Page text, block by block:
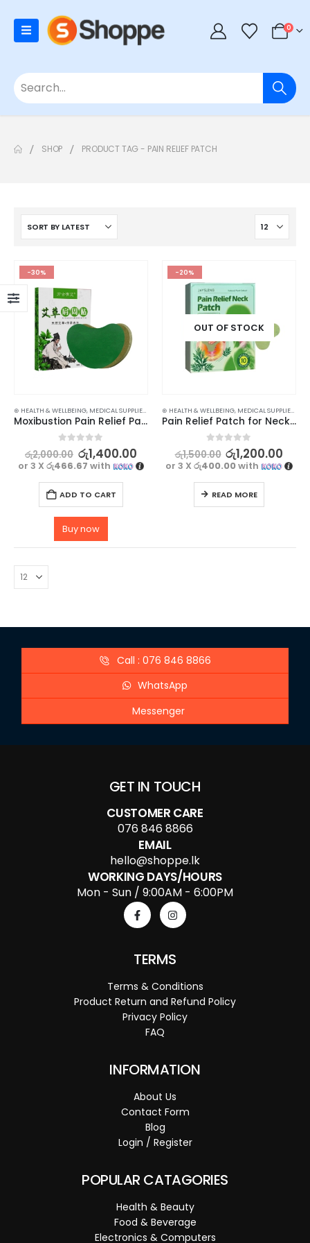
0
SHOP PRODUCT TAG - PAIN RELIEF PATCH
-30%
⊛ HEALTH & WELLBEING, MEDICAL SUPPLIES PAIN RELIEF
Moxibustion Pain Relief Patch for Neck & Shoulder with Self-Heating Effect -12pcs
out of 5
රු2,000.00 රු1,400.00
or 3 X රු466.67 with
ADD TO CART
Buy now
-20%
OUT OF STOCK
⊛ HEALTH & WELLBEING, MEDICAL SUPPLIES
Pain Relief Patch for Neck & Shoulder with Self-Heating Effect -10pcs
out of 5
රු1,500.00 රු1,200.00
or 3 Xරු400.00with
READ MORE
Call : 076 846 8866
WhatsApp
Messenger
GET IN TOUCH
CUSTOMER CARE
076 846 8866
EMAIL
hello@shoppe.lk
WORKING DAYS/HOURS
Mon - Sun / 9:00AM - 6:00PM
TERMS
Terms & Conditions
Product Return and Refund Policy
Privacy Policy
FAQ
INFORMATION
About Us
Contact Form
Blog
Login / Register
POPULAR CATAGORIES
Health & Beauty
Food & Beverage
Electronics & Computers